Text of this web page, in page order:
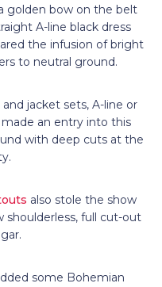
golden bow on the belt
A-line black dress
the infusion of bright
to neutral ground.
jacket sets, A-line or
an entry into this
with deep cuts at the
also stole the show
shoulderless, full cut-out
some Bohemian